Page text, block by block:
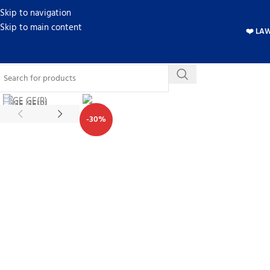
Skip to navigation
Skip to main content
❤️
-30%